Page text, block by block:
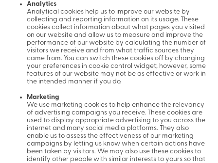
Analytics
Analytical cookies help us to improve our website by
collecting and reporting information on its usage. These
cookies collect information about what pages you visited
on our website and allow us to measure and improve the
performance of our website by calculating the number of
visitors we receive and from what traffic sources they
came from. You can switch these cookies off by changing
your preferences in cookie control widget; however, some
features of our website may not be as effective or work in
the intended manner if you do.
Marketing
We use marketing cookies to help enhance the relevancy
of advertising campaigns you receive. These cookies are
used to display appropriate advertising to you across the
internet and many social media platforms. They also
enable us to assess the effectiveness of our marketing
campaigns by letting us know when certain actions have
been taken by visitors. We may also use these cookies to
identify other people with similar interests to yours so that